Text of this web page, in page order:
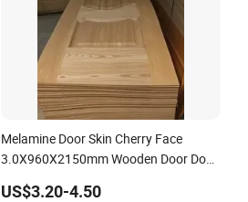
Melamine Door Skin Cherry Face
3.0X960X2150mm Wooden Door Door
US$3.20-4.50